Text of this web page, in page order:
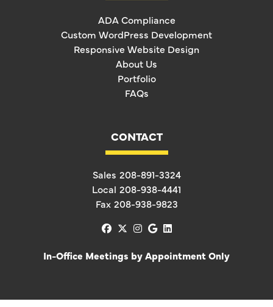
ADA Compliance
Custom WordPress Development
Responsive Website Design
About Us
Portfolio
FAQs
CONTACT
Sales 208-891-3324
Local 208-938-4441
Fax 208-938-9823
facebook
x-twitter
instagram
googlelinkedin
In-Office Meetings by Appointment Only